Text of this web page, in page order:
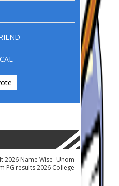
2026 Name Wise- Unom
PG results 2026 College